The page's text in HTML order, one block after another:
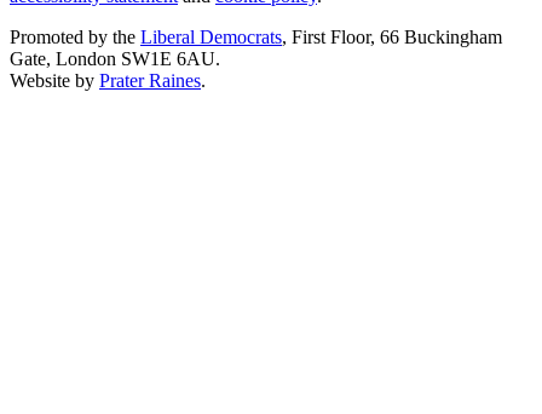
Promoted by the Liberal Democrats, First Floor, 66 Buckingham
Gate, London SW1E 6AU.
Website by Prater Raines.